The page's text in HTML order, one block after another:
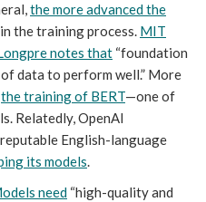
the more advanced the
the training process. MIT
notes that “foundation
data to perform well.” More
the training of BERT—one of
Relatedly, OpenAI
English-language
its models.
need “high-quality and